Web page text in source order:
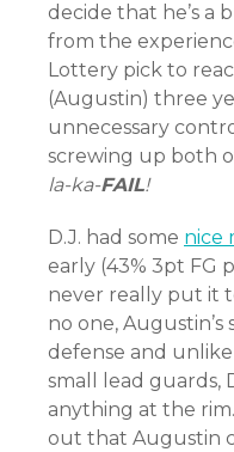
decide that he’s a
from the
Lottery pick to
(Augustin) three
unnecessary
screwing up both
la-ka-FAIL!
D.J. had some nice
early (43% 3pt FG
never really put it
no one, Augustin’s
defense and
small lead guards,
anything at the
out that Augustin